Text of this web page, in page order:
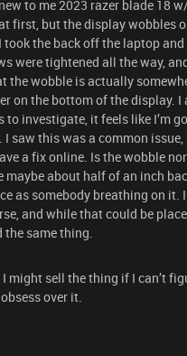
to me 2023 razer blade 18
first, but the display wobbles
took the back off the laptop and
were tightened all the way,
the wobble is actually
on the bottom of the display. I
to investigate, it feels like I’m
I saw this was a common
a fix online. Is the wobble
maybe about half of an inch
as somebody breathing on it. I
and while that could be
the same thing.
might sell the thing if I can’t
over it.